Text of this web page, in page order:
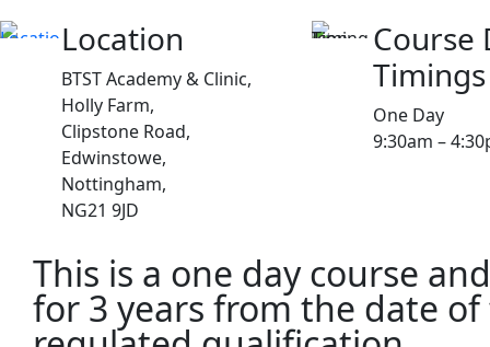
Location
BTST Academy & Clinic,
Holly Farm,
Clipstone Road,
Edwinstowe,
Nottingham,
NG21 9JD
Course
Timings
One Day
9:30am –
This is a one day course
for 3 years from the date of